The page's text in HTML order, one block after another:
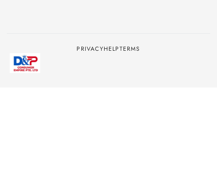
PRIVACYHELPTERMS